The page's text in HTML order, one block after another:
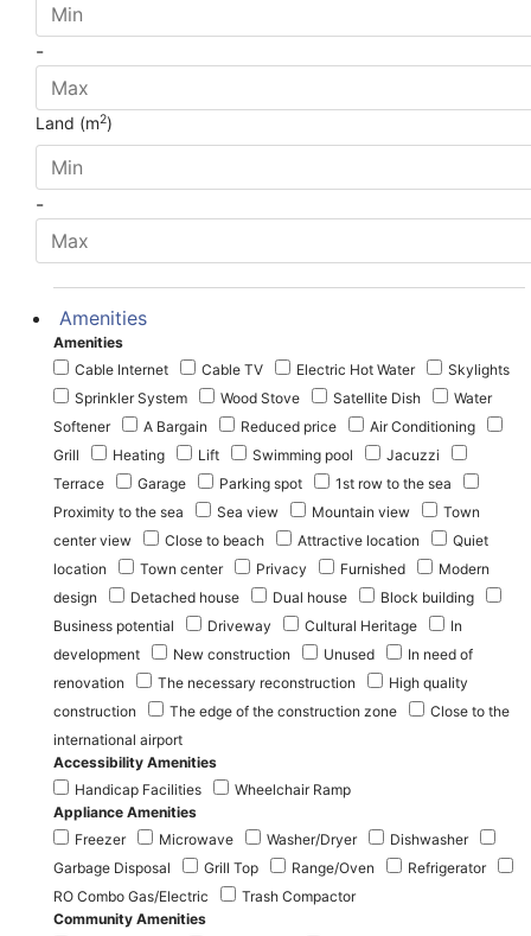
-
Land (m2)
-
Amenities
Amenities
Cable Internet
Cable TV Electric Hot Water
Skylights
Sprinkler System
Wood Stove Satellite Dish
Water
Softener
A Bargain Reduced price
Air Conditioning
Grill
Heating Lift Swimming pool
Jacuzzi
Terrace
Garage Parking spot
1st row to the sea
Proximity to the sea
Sea view Mountain view
Town
center view
Close to beach Attractive location
Quiet
location
Town center Privacy Furnished
Modern
design
Detached house Dual house
Block building
Business potential
Driveway Cultural Heritage
In
development
New construction Unused
In need of
renovation
The necessary reconstruction
High quality
construction
The edge of the construction zone
Close to the
international airport
Accessibility Amenities
Handicap Facilities
Wheelchair Ramp
Appliance Amenities
Freezer
Microwave Washer/Dryer
Dishwasher
Garbage Disposal
Grill Top Range/Oven
Refrigerator
RO Combo Gas/Electric
Trash Compactor
Community Amenities